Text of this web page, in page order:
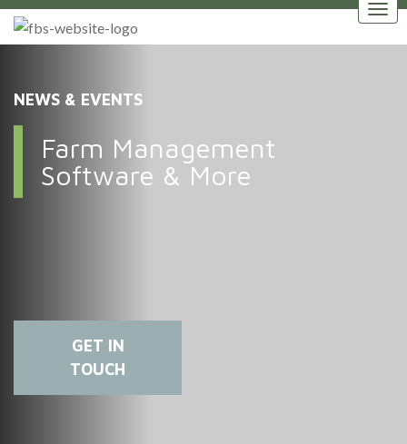
NEWS & EVENTS
Farm Management
Software & More
GET IN
TOUCH